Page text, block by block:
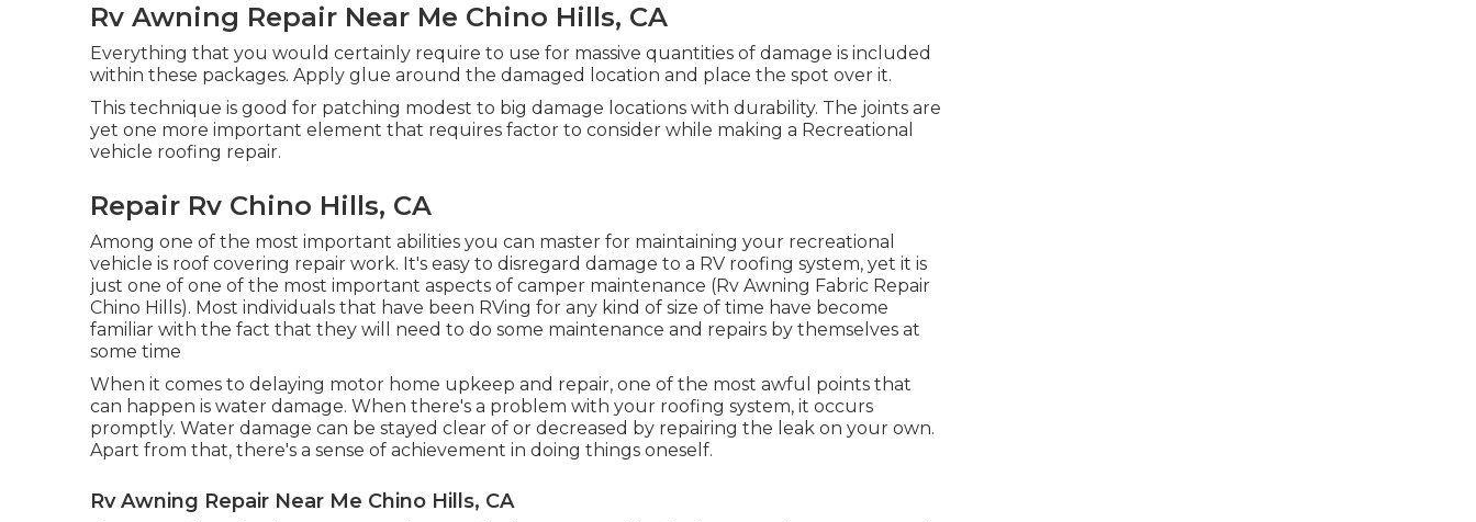
Rv Awning Repair Near Me Chino Hills, CA
Everything that you would certainly require to use for massive quantities of damage is included
within these packages. Apply glue around the damaged location and place the spot over it.
This technique is good for patching modest to big damage locations with durability. The joints are
yet one more important element that requires factor to consider while making a Recreational
vehicle roofing repair.
Repair Rv Chino Hills, CA
Among one of the most important abilities you can master for maintaining your recreational
vehicle is roof covering repair work. It's easy to disregard damage to a RV roofing system, yet it is
just one of one of the most important aspects of camper maintenance (Rv Awning Fabric Repair
Chino Hills). Most individuals that have been RVing for any kind of size of time have become
familiar with the fact that they will need to do some maintenance and repairs by themselves at
some time
When it comes to delaying motor home upkeep and repair, one of the most awful points that
can happen is water damage. When there's a problem with your roofing system, it occurs
promptly. Water damage can be stayed clear of or decreased by repairing the leak on your own.
Apart from that, there's a sense of achievement in doing things oneself.
Rv Awning Repair Near Me Chino Hills, CA